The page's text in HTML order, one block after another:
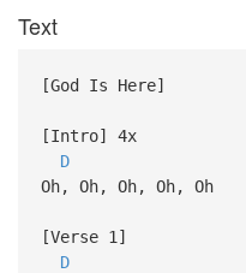
Text
[God Is Here]
[Intro] 4x
D
Oh, Oh, Oh, Oh, Oh
[Verse 1]
D